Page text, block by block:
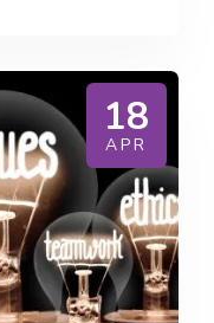
18
APR